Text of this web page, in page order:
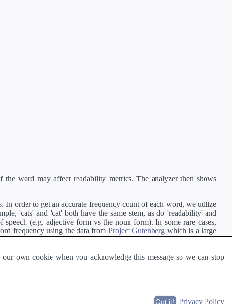
word may affect readability metrics. The analyzer then shows
order to get an accurate frequency count of each word, we utilize
'cats' and 'cat' both have the same stem, as do 'readability' and
(e.g. adjective form vs the noun form). In some rare cases,
frequency using the data from Project Gutenberg which is a large
own cookie when you acknowledge this message so we can stop
Privacy Policy